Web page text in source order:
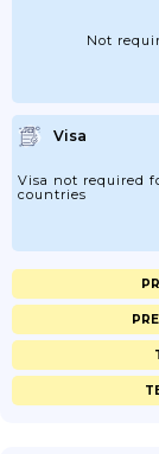
Not
Visa
Visa not required
countries